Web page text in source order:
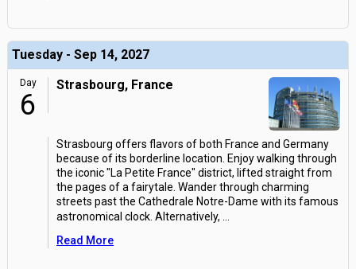
Tuesday - Sep 14, 2027
Day
6
Strasbourg, France
Strasbourg offers flavors of both France and Germany
because of its borderline location. Enjoy walking through
the iconic "La Petite France" district, lifted straight from
the pages of a fairytale. Wander through charming
streets past the Cathedrale Notre-Dame with its famous
astronomical clock. Alternatively,
Read More